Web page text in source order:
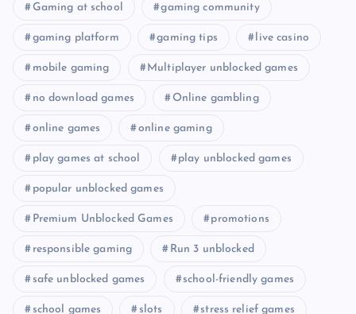
Gaming at school gaming community
gaming platform gaming tips live casino
mobile gaming Multiplayer unblocked games
no download games Online gambling
online games online gaming
play games at school play unblocked games
popular unblocked games
Premium Unblocked Games promotions
responsible gaming Run 3 unblocked
safe unblocked games school-friendly games
school games slots stress relief games